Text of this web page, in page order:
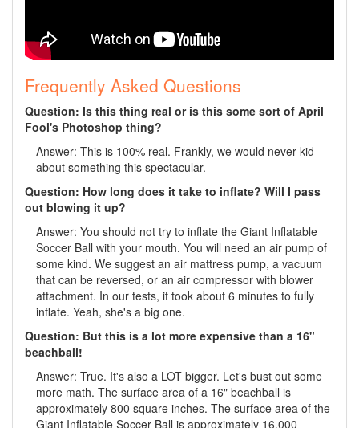
Frequently Asked Questions
Question: Is this thing real or is this some sort of April
Fool's Photoshop thing?
Answer: This is 100% real. Frankly, we would never kid
about something this spectacular.
Question: How long does it take to inflate? Will I pass
out blowing it up?
Answer: You should not try to inflate the Giant Inflatable
Soccer Ball with your mouth. You will need an air pump of
some kind. We suggest an air mattress pump, a vacuum
that can be reversed, or an air compressor with blower
attachment. In our tests, it took about 6 minutes to fully
inflate. Yeah, she's a big one.
Question: But this is a lot more expensive than a 16"
beachball!
Answer: True. It's also a LOT bigger. Let's bust out some
more math. The surface area of a 16" beachball is
approximately 800 square inches. The surface area of the
Giant Inflatable Soccer Ball is approximately 16,000